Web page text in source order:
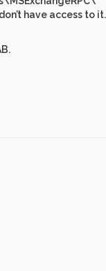
have access to it.